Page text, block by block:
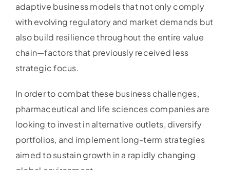
adaptive business models that not only comply
with evolving regulatory and market demands but
also build resilience throughout the entire value
chain—factors that previously received less
strategic focus.
In order to combat these business challenges,
pharmaceutical and life sciences companies are
looking to invest in alternative outlets, diversify
portfolios, and implement long-term strategies
aimed to sustain growth in a rapidly changing